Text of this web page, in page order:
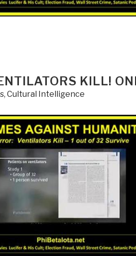
KILL!
, Cultural Intelligence